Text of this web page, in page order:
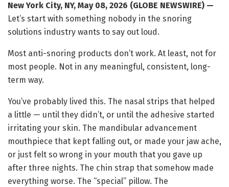
New York City, NY, May 08, 2026 (GLOBE NEWSWIRE) —
Let’s start with something nobody in the snoring
solutions industry wants to say out loud.
Most anti-snoring products don’t work. At least, not for
most people. Not in any meaningful, consistent, long-
term way.
You’ve probably lived this. The nasal strips that helped
a little — until they didn’t, or until the adhesive started
irritating your skin. The mandibular advancement
mouthpiece that kept falling out, or made your jaw ache,
or just felt so wrong in your mouth that you gave up
after three nights. The chin strap that somehow made
everything worse. The “special” pillow. The